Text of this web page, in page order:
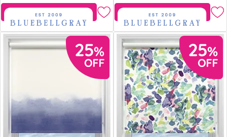
Free Sample Free Sample